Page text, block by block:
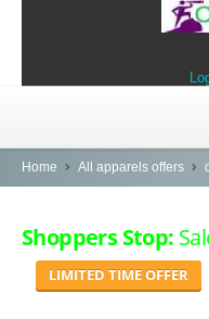
INSTORE-OFFERS
ELECTRONICS
Home All apparels offers
Shoppers Stop:
LIMITED TIME OFFER